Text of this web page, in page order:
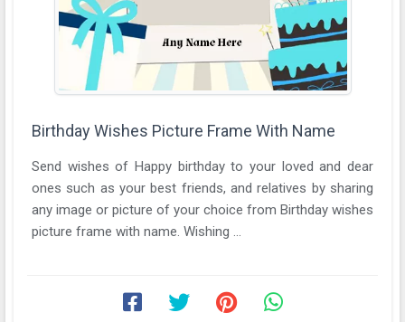
Birthday Wishes Picture Frame With Name
Send wishes of Happy birthday to your loved and dear
ones such as your best friends, and relatives by sharing
any image or picture of your choice from Birthday wishes
picture frame with name. Wishing ...